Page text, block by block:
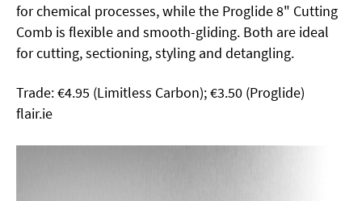
for chemical processes, while the Proglide 8" Cutting
Comb is flexible and smooth-gliding. Both are ideal
for cutting, sectioning, styling and detangling.
Trade: €4.95 (Limitless Carbon); €3.50 (Proglide)
flair.ie